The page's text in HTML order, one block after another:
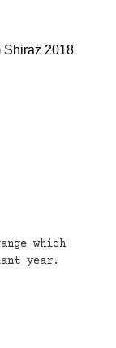
Shiraz 2018
which
year.